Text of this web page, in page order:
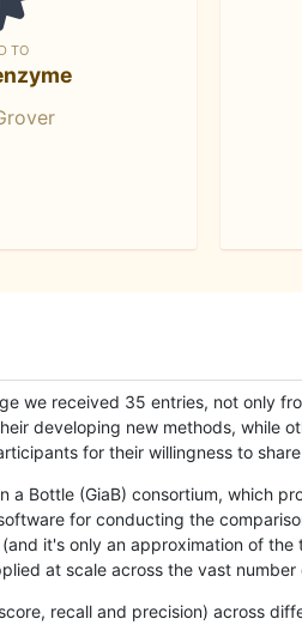
TO
we received 35 entries, not only
developing new methods, while
for their willingness to
a Bottle (GiaB) consortium, which
for conducting the
it's only an approximation of the
at scale across the vast
recall and precision) across